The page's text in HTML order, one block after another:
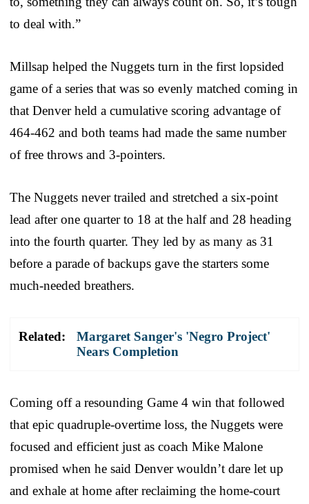
to deal with.”
Millsap helped the Nuggets turn in the first lopsided
game of a series that was so evenly matched coming in
that Denver held a cumulative scoring advantage of
464-462 and both teams had made the same number
of free throws and 3-pointers.
The Nuggets never trailed and stretched a six-point
lead after one quarter to 18 at the half and 28 heading
into the fourth quarter. They led by as many as 31
before a parade of backups gave the starters some
much-needed breathers.
Related:
Margaret Sanger's 'Negro Project'
Nears Completion
Coming off a resounding Game 4 win that followed
that epic quadruple-overtime loss, the Nuggets were
focused and efficient just as coach Mike Malone
promised when he said Denver wouldn’t dare let up
and exhale at home after reclaiming the home-court